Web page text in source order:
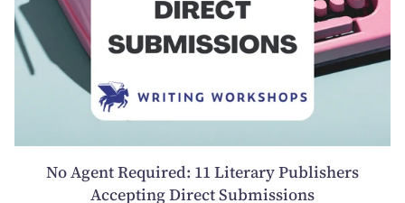
No Agent Required: 11 Literary Publishers
Accepting Direct Submissions